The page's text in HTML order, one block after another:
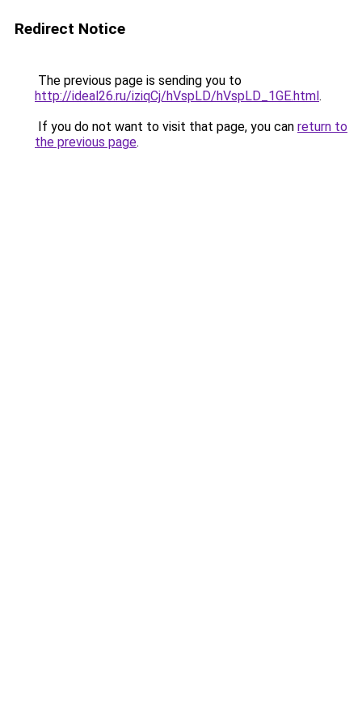
Redirect Notice
The previous page is sending you to
http://ideal26.ru/iziqCj/hVspLD/hVspLD_1GE.html.
If you do not want to visit that page, you can return to
the previous page.